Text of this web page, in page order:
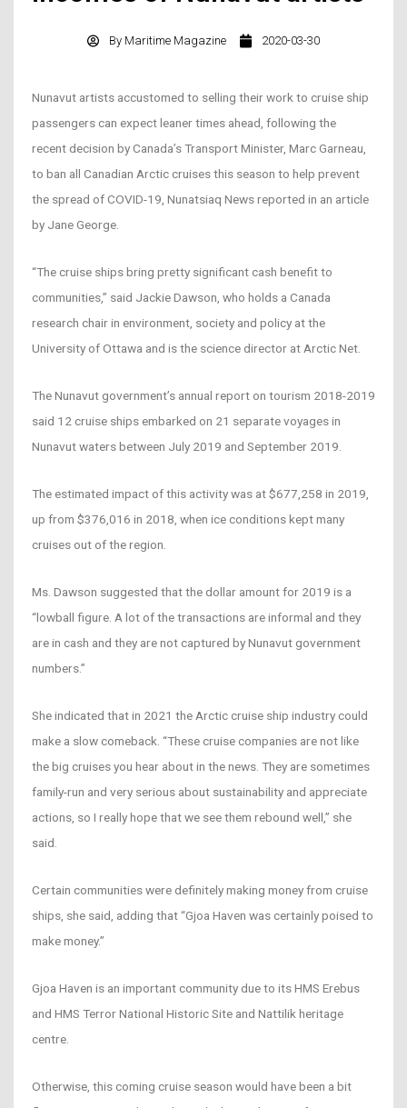
By Maritime Magazine 2020-03-30
Nunavut artists accustomed to selling their work to cruise ship
passengers can expect leaner times ahead, following the
recent decision by Canada’s Transport Minister, Marc Garneau,
to ban all Canadian Arctic cruises this season to help prevent
the spread of COVID-19, Nunatsiaq News reported in an article
by Jane George.
“The cruise ships bring pretty significant cash benefit to
communities,” said Jackie Dawson, who holds a Canada
research chair in environment, society and policy at the
University of Ottawa and is the science director at Arctic Net.
The Nunavut government’s annual report on tourism 2018-2019
said 12 cruise ships embarked on 21 separate voyages in
Nunavut waters between July 2019 and September 2019.
The estimated impact of this activity was at $677,258 in 2019,
up from $376,016 in 2018, when ice conditions kept many
cruises out of the region.
Ms. Dawson suggested that the dollar amount for 2019 is a
“lowball figure. A lot of the transactions are informal and they
are in cash and they are not captured by Nunavut government
numbers.”
She indicated that in 2021 the Arctic cruise ship industry could
make a slow comeback. “These cruise companies are not like
the big cruises you hear about in the news. They are sometimes
family-run and very serious about sustainability and appreciate
actions, so I really hope that we see them rebound well,” she
said.
Certain communities were definitely making money from cruise
ships, she said, adding that “Gjoa Haven was certainly poised to
make money.”
Gjoa Haven is an important community due to its HMS Erebus
and HMS Terror National Historic Site and Nattilik heritage
centre.
Otherwise, this coming cruise season would have been a bit